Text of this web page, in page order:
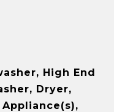
High End
Dryer,